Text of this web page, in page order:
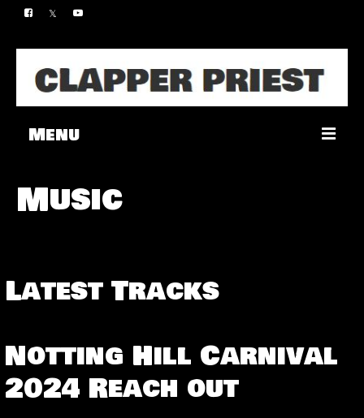
Menu
Merch
Music
Latest Tracks
Notting Hill Carnival
2024 Reach out